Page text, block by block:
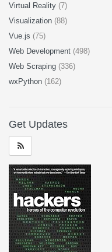
Virtual Reality (7)
Visualization (88)
Vue.js (75)
Web Development (498)
Web Scraping (336)
wxPython (162)
Get Updates